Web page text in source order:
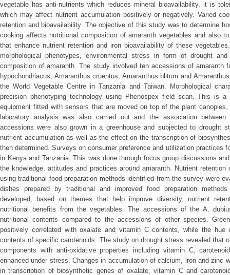
vegetable has anti-nutrients which reduces mineral bioavailability, it is
which may affect nutrient accumulation positively or negatively. Varied
retention and bioavailability. The objective of this study was to determine
cooking affects nutritional composition of amaranth vegetables and also
that enhance nutrient retention and iron bioavailability of these
morphological phenotypes, environmental stress in form of drought
composition of amaranth. The study involved ten accessions of amaranth
hypochondriacus, Amaranthus cruentus, Amaranthus blitum and
the World Vegetable Centre in Tanzania and Taiwan. Morphological
precision phenotyping technology using Phenospex field scan. This is a
equipment fitted with sensors that are moved on top of the plant
laboratory analysis was also carried out and the association
accessions were also grown in a greenhouse and subjected to drought
nutrient accumulation as well as the effect on the transcription of
then determined. Surveys on consumer preference and utilization practices
in Kenya and Tanzania. This was done through focus group discussions
the knowledge, attitudes and practices around amaranth. Nutrient
using traditional food preparation methods identified from the survey were
dishes prepared by traditional and improved food preparation
developed, based on themes that help improve diversity, nutrient
nutritional benefits from the vegetables. The accessions of the A.
nutritional contents compared to the accessions of other species.
positively correlated with oxalate and vitamin C contents, while the
contents of specific carotenoids. The study on drought stress revealed that
components with anti-oxidative properties including vitamin C,
enhanced under stress. Changes in accumulation of calcium, iron and zinc
in transcription of biosynthetic genes of oxalate, vitamin C and